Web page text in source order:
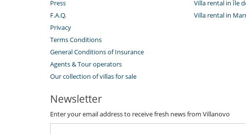
Press
F.A.Q.
Privacy
Terms Conditions
General Conditions of Insurance
Agents & Tour operators
Our collection of villas for sale
Villa rental in Île
Villa rental in
Newsletter
Enter your email address to receive fresh news from Villanovo